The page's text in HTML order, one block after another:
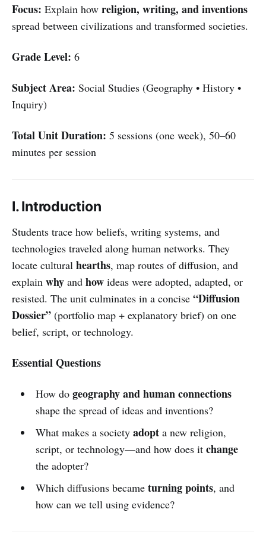
Focus: Explain how religion, writing, and inventions
spread between civilizations and transformed societies.
Grade Level: 6
Subject Area: Social Studies (Geography • History •
Inquiry)
Total Unit Duration: 5 sessions (one week), 50–60
minutes per session
I. Introduction
Students trace how beliefs, writing systems, and
technologies traveled along human networks. They
locate cultural hearths, map routes of diffusion, and
explain why and how ideas were adopted, adapted, or
resisted. The unit culminates in a concise “Diffusion
Dossier” (portfolio map + explanatory brief) on one
belief, script, or technology.
Essential Questions
How do geography and human connections
shape the spread of ideas and inventions?
What makes a society adopta new religion,
script, or technology—and how does it change
the adopter?
Which diffusions became turning points, and
how can we tell using evidence?